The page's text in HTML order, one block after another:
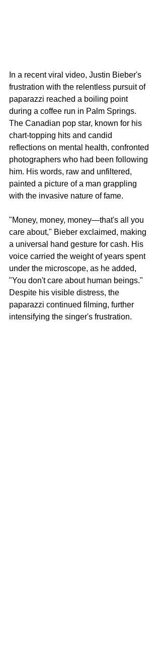
In a recent viral video, Justin Bieber's
frustration with the relentless pursuit of
paparazzi reached a boiling point
during a coffee run in Palm Springs.
The Canadian pop star, known for his
chart-topping hits and candid
reflections on mental health, confronted
photographers who had been following
him. His words, raw and unfiltered,
painted a picture of a man grappling
with the invasive nature of fame.
"Money, money, money—that's all you
care about," Bieber exclaimed, making
a universal hand gesture for cash. His
voice carried the weight of years spent
under the microscope, as he added,
"You don't care about human beings."
Despite his visible distress, the
paparazzi continued filming, further
intensifying the singer's frustration.